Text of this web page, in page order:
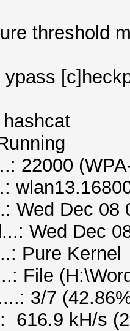
threshold
ypass
22000
Wed Dec 08
Wed Dec
Pure Kernel
File
3/7
616.9 kH/s